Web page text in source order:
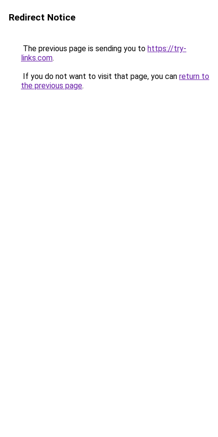
Redirect Notice
The previous page is sending you to https://try-
links.com.
If you do not want to visit that page, you can return to
the previous page.